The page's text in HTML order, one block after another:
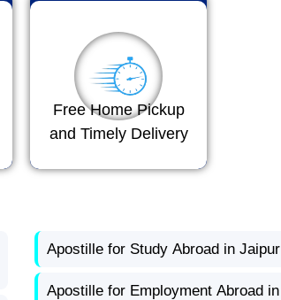
Free Home Pickup
and Timely Delivery
Apostille for Study Abroad in Jaipur
Apostille for Employment Abroad in